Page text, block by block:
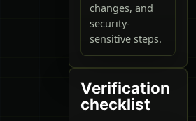
changes, and
security-
sensitive steps.
Verification
checklist